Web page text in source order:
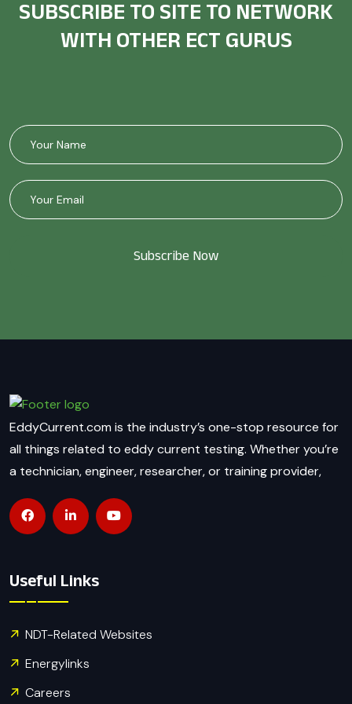
SUBSCRIBE TO SITE TO NETWORK
WITH OTHER ECT GURUS
Subscribe Now
EddyCurrent.com is the industry’s one-stop resource for
all things related to eddy current testing. Whether you’re
a technician, engineer, researcher, or training provider,
Useful Links
NDT-Related Websites
Energylinks
Careers